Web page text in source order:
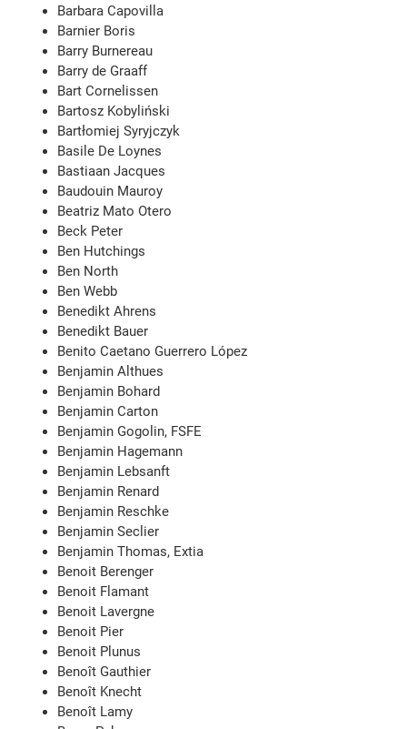
Barbara Capovilla
Barnier Boris
Barry Burnereau
Barry de Graaff
Bart Cornelissen
Bartosz Kobyliński
Bartłomiej Syryjczyk
Basile De Loynes
Bastiaan Jacques
Baudouin Mauroy
Beatriz Mato Otero
Beck Peter
Ben Hutchings
Ben North
Ben Webb
Benedikt Ahrens
Benedikt Bauer
Benito Caetano Guerrero López
Benjamin Althues
Benjamin Bohard
Benjamin Carton
Benjamin Gogolin, FSFE
Benjamin Hagemann
Benjamin Lebsanft
Benjamin Renard
Benjamin Reschke
Benjamin Seclier
Benjamin Thomas, Extia
Benoit Berenger
Benoit Flamant
Benoit Lavergne
Benoit Pier
Benoit Plunus
Benoît Gauthier
Benoît Knecht
Benoît Lamy